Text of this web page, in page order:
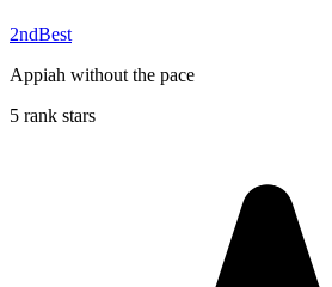
2ndBest
Appiah without the pace
5 rank stars